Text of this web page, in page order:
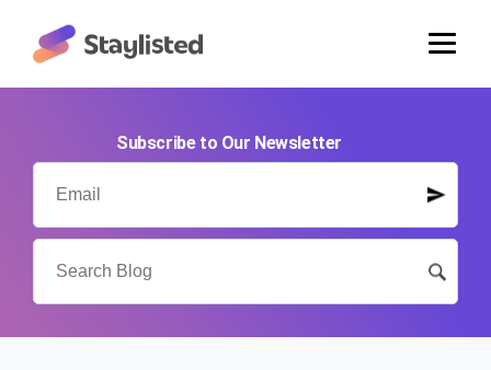
Subscribe to Our Newsletter